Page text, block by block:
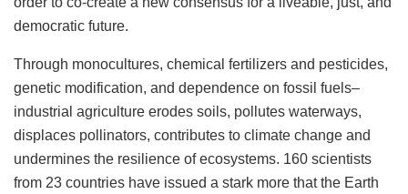
democratic future.
Through monocultures, chemical fertilizers and pesticides,
genetic modification, and dependence on fossil fuels–
industrial agriculture erodes soils, pollutes waterways,
displaces pollinators, contributes to climate change and
undermines the resilience of ecosystems. 160 scientists
from 23 countries have issued a stark more that the Earth